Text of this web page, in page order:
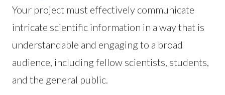
Your project must effectively communicate
intricate scientific information in a way that is
understandable and engaging to a broad
audience, including fellow scientists, students,
and the general public.